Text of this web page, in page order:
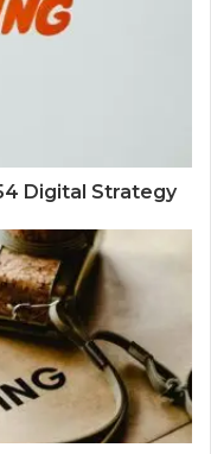
Digital Strategy